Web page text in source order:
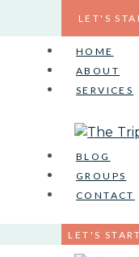
content
LET'S
HOME
ABOUT
SERVICES
BLOG
GROUPS
CONTACT
LET'S